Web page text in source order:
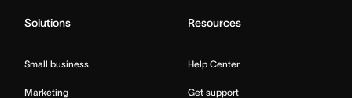
Solutions
Small business
Marketing
Resources
Help Center
Get support